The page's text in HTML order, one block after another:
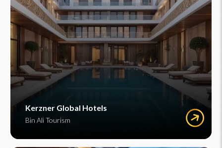
Kerzner Global Hotels
Bin Ali Tourism